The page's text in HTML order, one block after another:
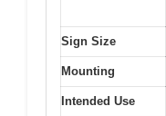
Sign Size
Mounting
Intended Use